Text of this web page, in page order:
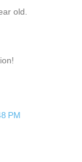
old.
PM